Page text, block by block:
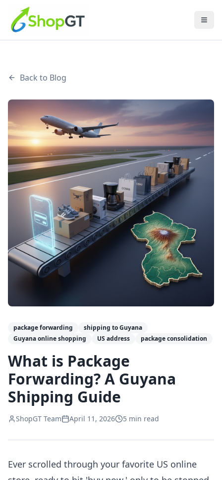
Back to Blog
package forwarding
shipping to Guyana
Guyana online shopping
US address package consolidation
What is Package
Forwarding? A Guyana
Shipping Guide
ShopGT Team April 11, 2026 5 min read
Ever scrolled through your favorite US online